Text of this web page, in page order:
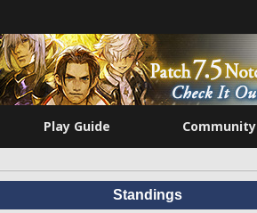
Play Guide Community
Standings